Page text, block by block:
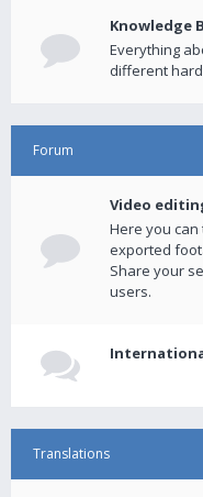
Knowledge
Everything
different
Forum
Video
Here you
exported
Share your
users.
Translations